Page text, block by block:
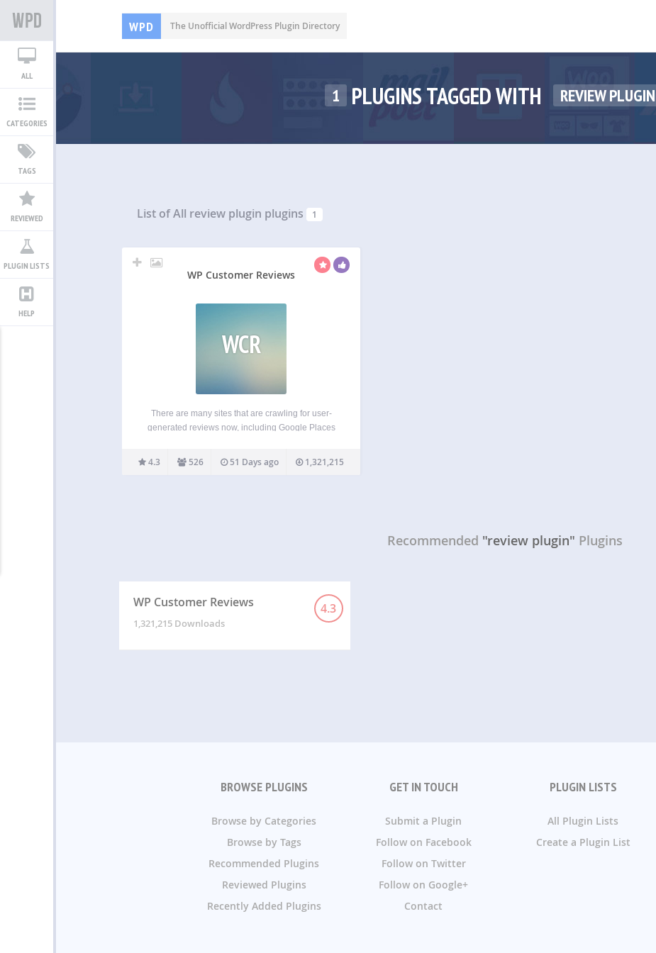
WPD The Unofficial WordPress Plugin Directory
ALL
CATEGORIES
TAGS
REVIEWED
PLUGIN LISTS
HELP
1 PLUGINS TAGGED WITH REVIEW PLUGIN
List of All review plugin plugins 1
WP Customer Reviews
WCR
There are many sites that are crawling for user-
generated reviews now, including Google Places
allows you to setup a specific page on your blog to
receive customer testimonials for your
4.3 526 51 Days ago 1,321,215
Recommended "review plugin" Plugins
WP Customer Reviews 4.3
1,321,215 Downloads
BROWSE PLUGINS
Browse by Categories
Browse by Tags
Recommended Plugins
Reviewed Plugins
Recently Added Plugins
GET IN TOUCH
Submit a Plugin
Follow on Facebook
Follow on Twitter
Follow on Google+
Contact
PLUGIN LISTS
All Plugin Lists
Create a Plugin List